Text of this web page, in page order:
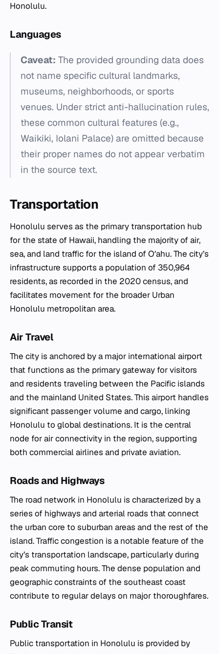
Honolulu.
Languages
Caveat: The provided grounding data does
not name specific cultural landmarks,
museums, neighborhoods, or sports
venues. Under strict anti-hallucination rules,
these common cultural features (e.g.,
Waikiki, Iolani Palace) are omitted because
their proper names do not appear verbatim
in the source text.
Transportation
Honolulu serves as the primary transportation hub
for the state of Hawaii, handling the majority of air,
sea, and land traffic for the island of Oʻahu. The city’s
infrastructure supports a population of 350,964
residents, as recorded in the 2020 census, and
facilitates movement for the broader Urban
Honolulu metropolitan area.
Air Travel
The city is anchored by a major international airport
that functions as the primary gateway for visitors
and residents traveling between the Pacific islands
and the mainland United States. This airport handles
significant passenger volume and cargo, linking
Honolulu to global destinations. It is the central
node for air connectivity in the region, supporting
both commercial airlines and private aviation.
Roads and Highways
The road network in Honolulu is characterized by a
series of highways and arterial roads that connect
the urban core to suburban areas and the rest of the
island. Traffic congestion is a notable feature of the
city’s transportation landscape, particularly during
peak commuting hours. The dense population and
geographic constraints of the southeast coast
contribute to regular delays on major thoroughfares.
Public Transit
Public transportation in Honolulu is provided by